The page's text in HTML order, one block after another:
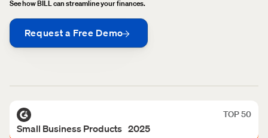
See how BILL can streamline your finances.
Request a Free Demo
TOP 50
Small Business Products 2025